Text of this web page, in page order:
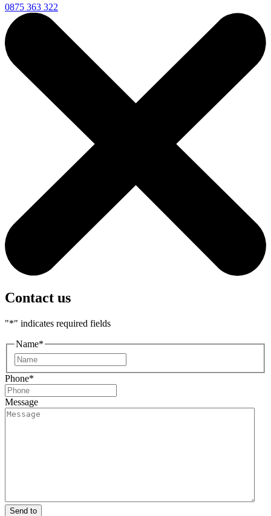
0875 363 322
Contact us
"*" indicates required fields
Name*
Phone*
Message
Send to